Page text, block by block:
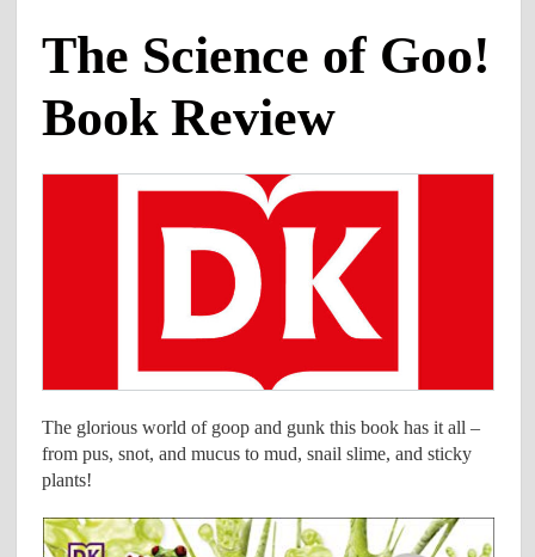
The Science of Goo!
Book Review
The glorious world of goop and gunk this book has it all –
from pus, snot, and mucus to mud, snail slime, and sticky
plants!